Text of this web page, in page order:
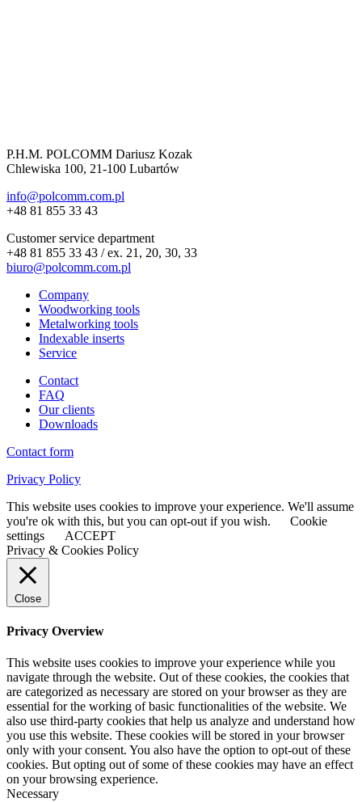
P.H.M. POLCOMM Dariusz Kozak
Chlewiska 100, 21-100 Lubartów
info@polcomm.com.pl
+48 81 855 33 43
Customer service department
+48 81 855 33 43 / ex. 21, 20, 30, 33
biuro@polcomm.com.pl
Company
Woodworking tools
Metalworking tools
Indexable inserts
Service
Contact
FAQ
Our clients
Downloads
Contact form
Privacy Policy
This website uses cookies to improve your experience. We'll assume
you're ok with this, but you can opt-out if you wish.
Cookie
settings
ACCEPT
Privacy & Cookies Policy
Close
Privacy Overview
This website uses cookies to improve your experience while you
navigate through the website. Out of these cookies, the cookies that
are categorized as necessary are stored on your browser as they are
essential for the working of basic functionalities of the website. We
also use third-party cookies that help us analyze and understand how
you use this website. These cookies will be stored in your browser
only with your consent. You also have the option to opt-out of these
cookies. But opting out of some of these cookies may have an effect
on your browsing experience.
Necessary